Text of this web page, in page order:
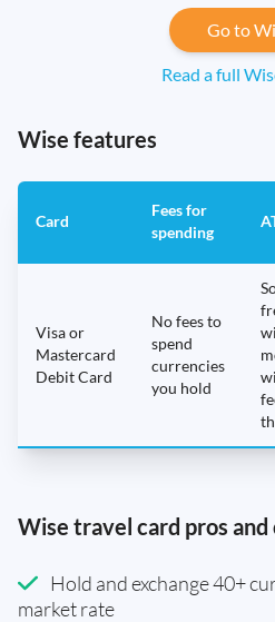
Go to
Read a full
Wise features
Card
Fees for
spending
Visa or
Mastercard
Debit Card
No fees to
spend
currencies
you hold
Wise travel card pros and
Hold and exchange 40+
market rate